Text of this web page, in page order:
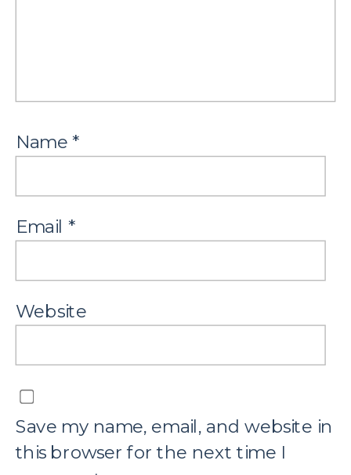
Name*
Email *
Website
Save my name, email, and website in
this browser for the next time I